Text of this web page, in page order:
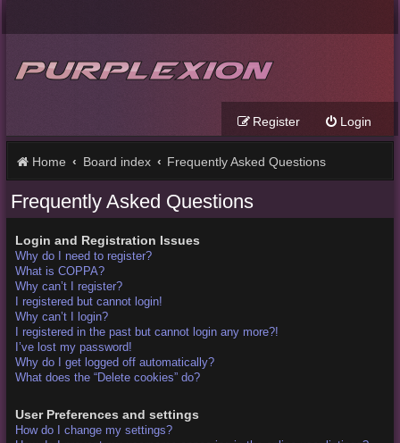
Login
Register
Home Board index Frequently Asked Questions
Frequently Asked Questions
Login and Registration Issues
Why do I need to register?
What is COPPA?
Why can’t I register?
I registered but cannot login!
Why can’t I login?
I registered in the past but cannot login any more?!
I’ve lost my password!
Why do I get logged off automatically?
What does the “Delete cookies” do?
User Preferences and settings
How do I change my settings?